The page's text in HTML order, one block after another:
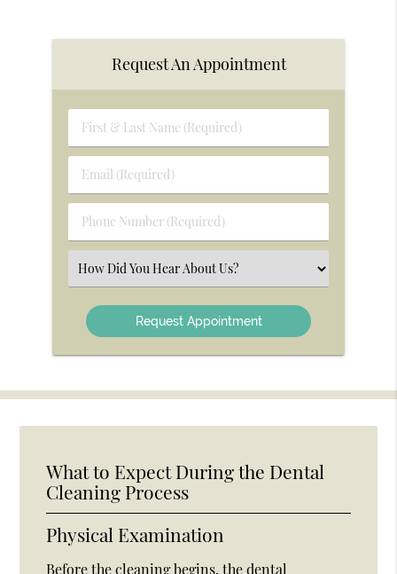
Request An Appointment
First
&
Name
(Required)
Email
(Required)
Phone
Number
(Required)
Select
an
Option
What to Expect During the Dental
Cleaning Process
Physical Examination
Before the cleaning begins, the dental